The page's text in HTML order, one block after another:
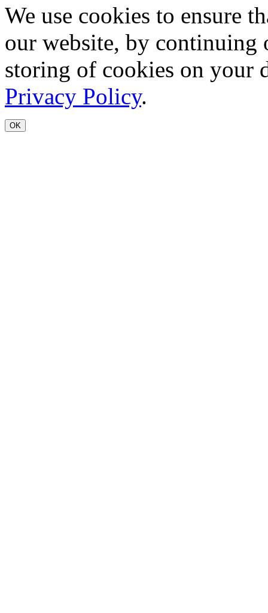
We use cookies to ensure
our website, by continuing
storing of cookies on your
Privacy Policy.
OK